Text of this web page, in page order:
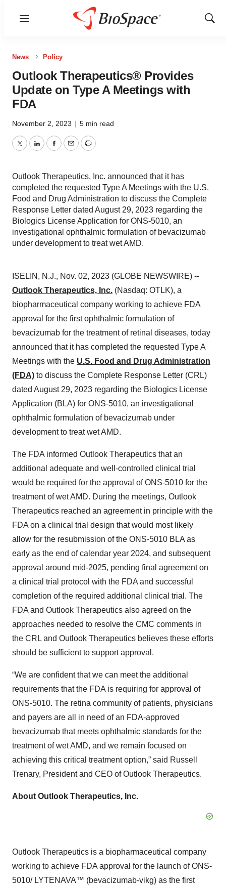
Menu
Show
News Policy
Outlook Therapeutics® Provides
Update on Type A Meetings with
FDA
November 2, 2023 | 5 min read
TwitterLinkedInFacebook
EmailPrint
Outlook Therapeutics, Inc. announced that it has
completed the requested Type A Meetings with the U.S.
Food and Drug Administration to discuss the Complete
Response Letter dated August 29, 2023 regarding the
Biologics License Application for ONS-5010, an
investigational ophthalmic formulation of bevacizumab
under development to treat wet AMD.
ISELIN, N.J., Nov. 02, 2023 (GLOBE NEWSWIRE) --
Outlook Therapeutics, Inc. (Nasdaq: OTLK), a
biopharmaceutical company working to achieve FDA
approval for the first ophthalmic formulation of
bevacizumab for the treatment of retinal diseases, today
announced that it has completed the requested Type A
Meetings with the U.S. Food and Drug Administration
(FDA) to discuss the Complete Response Letter (CRL)
dated August 29, 2023 regarding the Biologics License
Application (BLA) for ONS-5010, an investigational
ophthalmic formulation of bevacizumab under
development to treat wet AMD.
The FDA informed Outlook Therapeutics that an
additional adequate and well-controlled clinical trial
would be required for the approval of ONS-5010 for the
treatment of wet AMD. During the meetings, Outlook
Therapeutics reached an agreement in principle with the
FDA on a clinical trial design that would most likely
allow for the resubmission of the ONS-5010 BLA as
early as the end of calendar year 2024, and subsequent
approval around mid-2025, pending final agreement on
a clinical trial protocol with the FDA and successful
completion of the required additional clinical trial. The
FDA and Outlook Therapeutics also agreed on the
approaches needed to resolve the CMC comments in
the CRL and Outlook Therapeutics believes these efforts
should be sufficient to support approval.
“We are confident that we can meet the additional
requirements that the FDA is requiring for approval of
ONS-5010. The retina community of patients, physicians
and payers are all in need of an FDA-approved
bevacizumab that meets ophthalmic standards for the
treatment of wet AMD, and we remain focused on
achieving this critical treatment option,” said Russell
Trenary, President and CEO of Outlook Therapeutics.
About Outlook Therapeutics, Inc.
Outlook Therapeutics is a biopharmaceutical company
working to achieve FDA approval for the launch of ONS-
5010/ LYTENAVA™ (bevacizumab-vikg) as the first